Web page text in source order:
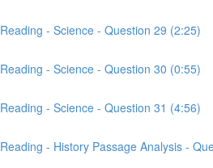
- Science - Question 29 (2:25)
- Science - Question 30 (0:55)
- Science - Question 31 (4:56)
- History Passage Analysis -